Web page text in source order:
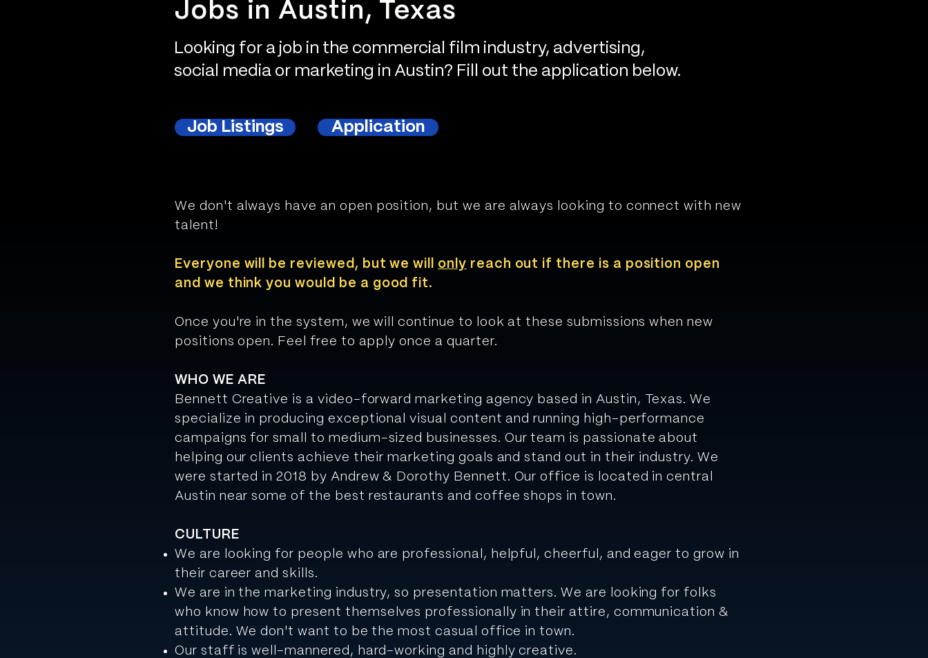
Jobs in Austin, Texas
Looking for a job in the commercial film industry, advertising,
social media or marketing in Austin? Fill out the application below.
Job Listings Application
We don't always have an open position, but we are always looking to connect with new
talent!
Everyone will be reviewed, but we will only reach out if there is a position open
and we think you would be a good fit.
Once you're in the system, we will continue to look at these submissions when new
positions open. Feel free to apply once a quarter.
WHO WE ARE
Bennett Creative is a video-forward marketing agency based in Austin, Texas. We
specialize in producing exceptional visual content and running high-performance
campaigns for small to medium-sized businesses. Our team is passionate about
helping our clients achieve their marketing goals and stand out in their industry. We
were started in 2018 by Andrew & Dorothy Bennett. Our office is located in central
Austin near some of the best restaurants and coffee shops in town.
CULTURE
We are looking for people who are professional, helpful, cheerful, and eager to grow in
their career and skills.
We are in the marketing industry, so presentation matters.We are looking for folks
who know how to present themselves professionally in their attire, communication &
attitude. We don't want to be the most casual office in town.
Our staff is well-mannered, hard-working and highly creative.